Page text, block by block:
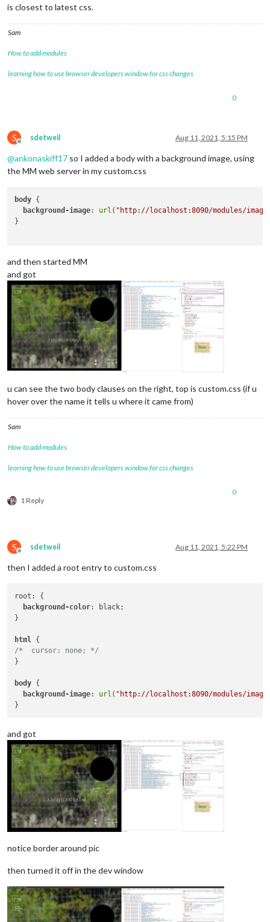
is closest to latest css.
Sam
How to add modules
learning how to use browser developers window for css changes
0
S
Offline
sdetweil Aug 11, 2021, 5:15 PM
@ankonaskiff17 so I added a body with a background image, using
the MM web server in my custom.css
body {
background-image: url ( "http://localhost:8090/modules/
}
and then started MM
and got
u can see the two body clauses on the right, top is custom.css (if u
hover over the name it tells u where it came from)
Sam
How to add modules
learning how to use browser developers window for css changes
1 Reply
0
S
Offline
sdetweil Aug 11, 2021, 5:22 PM
then I added a root entry to custom.css
root: {
background-color: black;
}
html
/*  cursor: none; */
}
body {
background-image: url ( "http://localhost:8090/modules/
and got
notice border around pic
then turned it off in the dev window